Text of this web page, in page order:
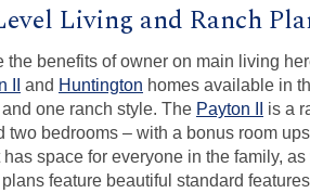
Living and Ranch
the benefits of owner on main living
II and Huntington homes available in
one ranch style. The Payton II
is a
two bedrooms – with a bonus room
has space for everyone in the family,
feature beautiful standard